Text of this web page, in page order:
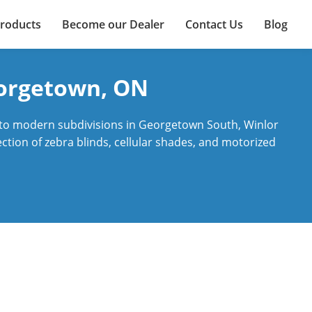
Become our Dealer Contact Us Blog
ON
modern subdivisions in Georgetown South, Winlor
of zebra blinds, cellular shades, and motorized